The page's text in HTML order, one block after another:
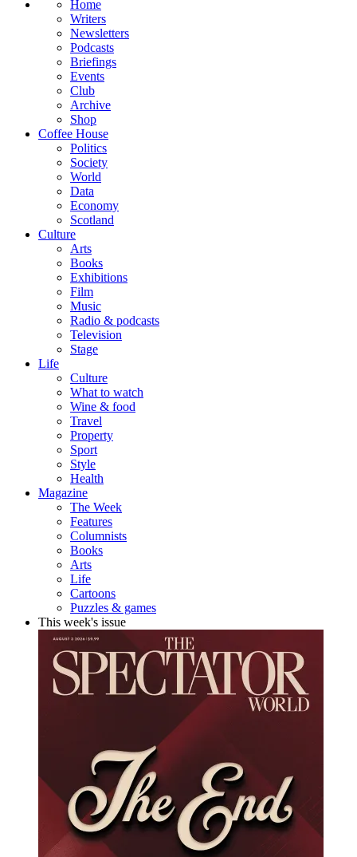
Home
Writers
Newsletters
Podcasts
Briefings
Events
Club
Archive
Shop
Coffee House
Politics
Society
World
Data
Economy
Scotland
Culture
Arts
Books
Exhibitions
Film
Music
Radio & podcasts
Television
Stage
Life
Culture
What to watch
Wine & food
Travel
Property
Sport
Style
Health
Magazine
The Week
Features
Columnists
Books
Arts
Life
Cartoons
Puzzles & games
This week's issue